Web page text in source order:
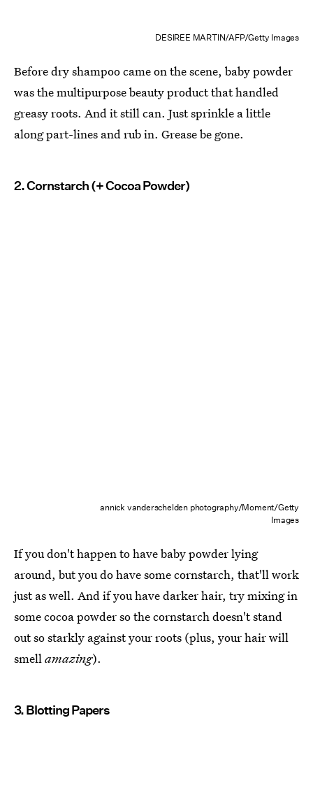
DESIREE MARTIN/AFP/Getty Images
Before dry shampoo came on the scene, baby powder
was the multipurpose beauty product that handled
greasy roots. And it still can. Just sprinkle a little
along part-lines and rub in. Grease be gone.
2. Cornstarch (+ Cocoa Powder)
annick vanderschelden photography/Moment/Getty
Images
If you don't happen to have baby powder lying
around, but you do have some cornstarch, that'll work
just as well. And if you have darker hair, try mixing in
some cocoa powder so the cornstarch doesn't stand
out so starkly against your roots (plus, your hair will
smellamazing).
3. Blotting Papers